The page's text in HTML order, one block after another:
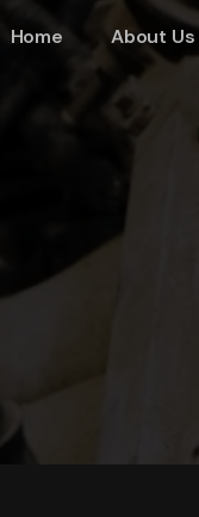
Home About Us